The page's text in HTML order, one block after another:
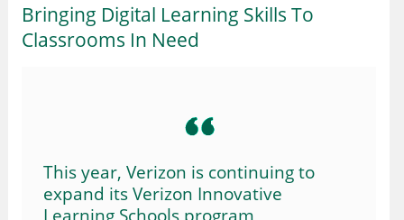
Bringing Digital Learning Skills To
Classrooms In Need
This year, Verizon is continuing to
expand its Verizon Innovative